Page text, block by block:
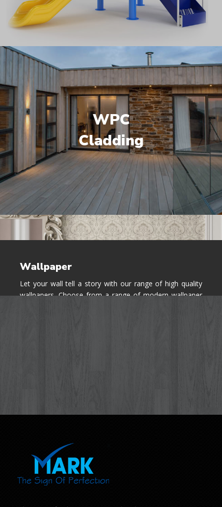
WPC
Cladding
Wallpaper
Let your wall tell a story with our range of high quality
wallpapers. Choose from a range of modern wallpaper